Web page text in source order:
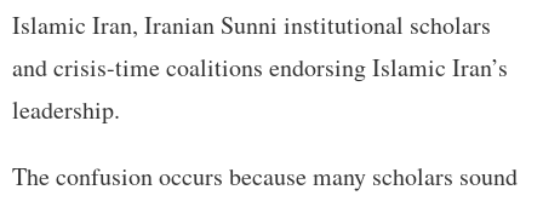
Islamic Iran, Iranian Sunni institutional scholars
and crisis-time coalitions endorsing Islamic Iran’s
leadership.
The confusion occurs because many scholars sound